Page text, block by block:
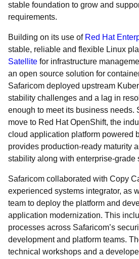
stable foundation to grow and
requirements.
Building on its use of Red Hat
stable, reliable and flexible Linux
Satellite for infrastructure
an open source solution for
Safaricom deployed upstream
stability challenges and a lag in
enough to meet its business needs.
move to Red Hat OpenShift, the
cloud application platform powered
provides production-ready maturity
stability along with enterprise-grade
Safaricom collaborated with Copy
experienced systems integrator, as
team to deploy the platform and
application modernization. This
processes across Safaricom’s
development and platform teams.
technical workshops and a